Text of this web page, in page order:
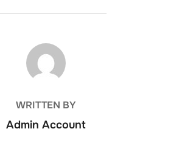
POST AUTHOR
WRITTEN BY
Admin Account